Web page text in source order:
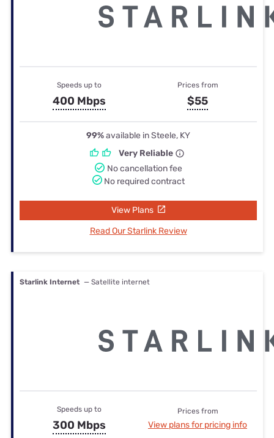
Speeds up to
400 Mbps
Prices from
$55
99%available in Steele, KY
Very Reliable
No cancellation fee
No required contract
View Plans
Read Our Starlink Review
Starlink Internet — Satellite internet
Speeds up to
300 Mbps
Prices from
View plans for pricing info